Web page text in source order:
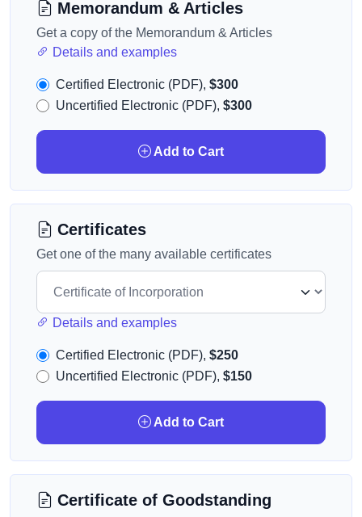
Memorandum & Articles
Get a copy of the Memorandum & Articles
Details and examples
Certified Electronic (PDF), $300
Uncertified Electronic (PDF), $300
Add to Cart
Certificates
Get one of the many available certificates
Details and examples
Certified Electronic (PDF), $250
Uncertified Electronic (PDF), $150
Add to Cart
Certificate of Goodstanding